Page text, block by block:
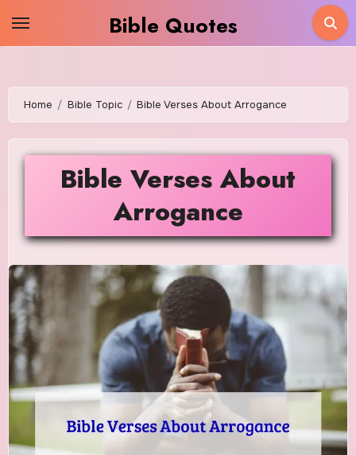
Bible Quotes
Home Bible Topic Bible Verses About Arrogance
Bible Verses About
Arrogance